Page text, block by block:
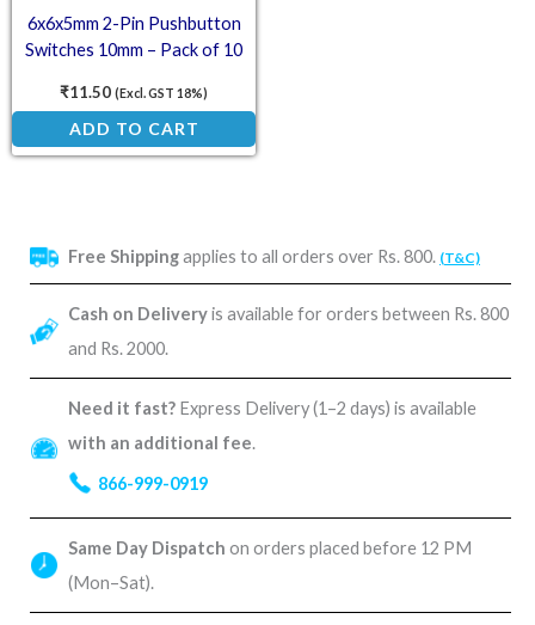
Free Shippingapplies to all orders over Rs. 800. (T&C)
Cash on Deliveryis available for orders between Rs. 800
and Rs. 2000.
Need it fast? Express Delivery (1–2 days) is available
with an additional fee.
866-999-0919
Same Day Dispatch on orders placed before 12 PM
(Mon–Sat).
6x6x5mm 2-Pin Pushbutton
Switches 10mm – Pack of 10
₹11.50 (Excl. GST 18%)
ADD TO CART